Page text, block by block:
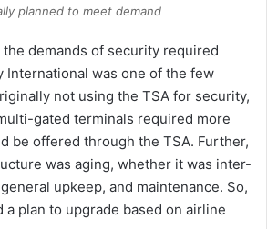
planned to meet demand
the demands of security required
International was one of the few
not using the TSA for security,
gated terminals required more
be offered through the TSA. Further,
was aging, whether it was inter-
upkeep, and maintenance. So,
a plan to upgrade based on airline